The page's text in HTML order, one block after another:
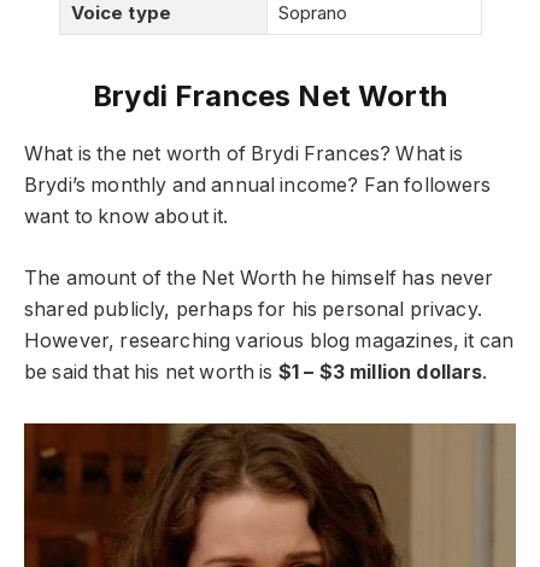
Voice type
Soprano
Brydi Frances Net Worth
What is the net worth of Brydi Frances? What is
Brydi’s monthly and annual income? Fan followers
want to know about it.
The amount of the Net Worth he himself has never
shared publicly, perhaps for his personal privacy.
However, researching various blog magazines, it can
be said that his net worth is $1 – $3 million dollars.